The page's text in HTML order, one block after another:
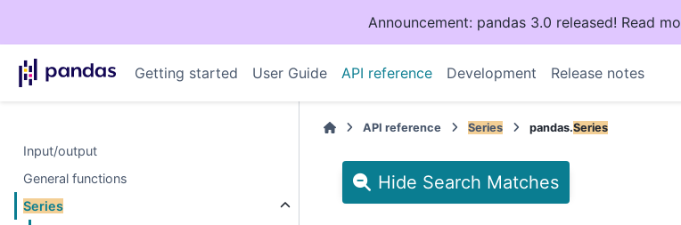
Announcement: pandas 3.0 released! Read
Getting started User Guide API reference Development Release notes
Input/output
General functions
Series
API reference Series pandas.Series
Hide Search Matches